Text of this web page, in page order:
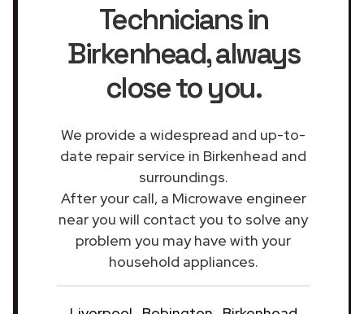
Technicians in
Birkenhead, always
close to you.
We provide a widespread and up-to-
date repair service in Birkenhead and
surroundings.
After your call, a Microwave engineer
near you will contact you to solve any
problem you may have with your
household appliances.